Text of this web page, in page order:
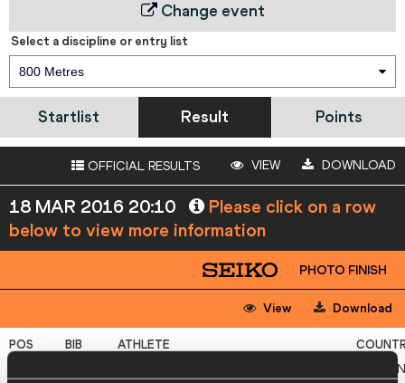
Change event
Select a discipline or entry list
800 Metres
Startlist Result Points
OFFICIAL RESULTS VIEW DOWNLOAD
18 MAR 2016 20:10
Please click on a row
below to view more information
PHOTO FINISH
View Download
CAN